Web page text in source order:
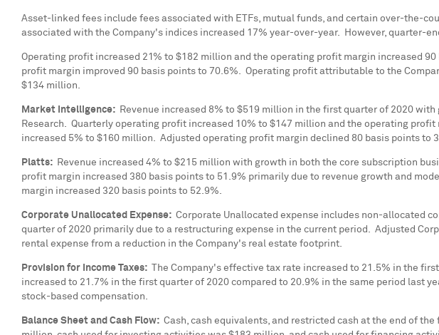
Asset-linked fees include fees associated with ETFs, mutual funds, and certain over-the-
associated with the Company's indices increased 17% year-over-year. However, quarter-
Operating profit increased 21% to $182 million and the operating profit margin increased
profit margin improved 90 basis points to 70.6%. Operating profit attributable to the
$134 million.
Market Intelligence: Revenue increased 8% to $519 million in the first quarter of 2020 with
Research. Quarterly operating profit increased 10% to $147 million and the operating profit
increased 5% to $160 million. Adjusted operating profit margin declined 80 basis points to
Platts: Revenue increased 4% to $215 million with growth in both the core subscription
profit margin increased 380 basis points to 51.9% primarily due to revenue growth and
margin increased 320 basis points to 52.9%.
Corporate Unallocated Expense: Corporate Unallocated expense includes non-allocated
quarter of 2020 primarily due to a restructuring expense in the current period. Adjusted
rental expense from a reduction in the Company's real estate footprint.
Provision for Income Taxes:
The Company's effective tax rate increased to 21.5% in the
increased to 21.7% in the first quarter of 2020 compared to 20.9% in the same period last
stock-based compensation.
Balance Sheet and Cash Flow: Cash, cash equivalents, and restricted cash at the end of